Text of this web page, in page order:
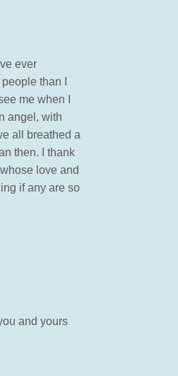
ever
than I
me when I
angel, with
all breathed a
then. I thank
love and
if any are so
and yours